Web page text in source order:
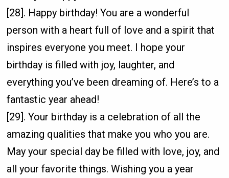
[28]. Happy birthday! You are a wonderful
person with a heart full of love and a spirit that
inspires everyone you meet. I hope your
birthday is filled with joy, laughter, and
everything you’ve been dreaming of. Here’s to a
fantastic year ahead!
[29]. Your birthday is a celebration of all the
amazing qualities that make you who you are.
May your special day be filled with love, joy, and
all your favorite things. Wishing you a year